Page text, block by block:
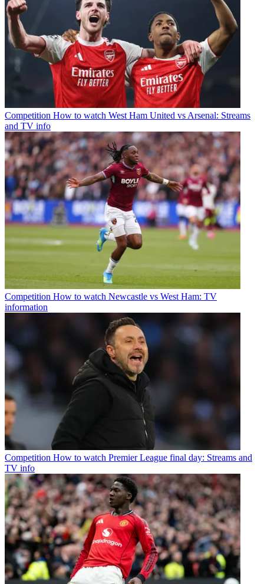
Competition How to watch West Ham United vs Arsenal: Streams
and TV info
Competition How to watch Newcastle vs West Ham: TV
information
Competition How to watch Premier League final day: Streams and
TV info